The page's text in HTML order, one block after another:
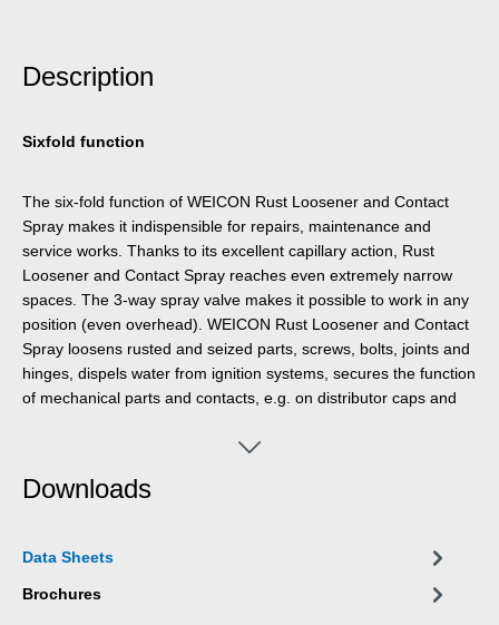
Description
Sixfold function
The six-fold function of WEICON Rust Loosener and Contact
Spray makes it indispensible for repairs, maintenance and
service works. Thanks to its excellent capillary action, Rust
Loosener and Contact Spray reaches even extremely narrow
spaces. The 3-way spray valve makes it possible to work in any
position (even overhead). WEICON Rust Loosener and Contact
Spray loosens rusted and seized parts, screws, bolts, joints and
hinges, dispels water from ignition systems, secures the function
of mechanical parts and contacts, e.g. on distributor caps and
oxidation, provides long-lasting lubrication to sliding surfaces,
electrical systems.
Downloads
Data Sheets
Brochures